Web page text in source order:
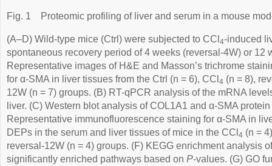
Fig. 1 Proteomic profiling of liver and serum in a mouse
(A–D) Wild-type mice (Ctrl) were subjected to CCl 4-induced
spontaneous recovery period of 4 weeks (reversal-4W) or 12
Representative images of H&E and Masson’s trichrome
for α-SMA in liver tissues from the Ctrl (n = 6), CCl 4 (n = 8),
12W (n = 7) groups. (B) RT-qPCR analysis of the mRNA
liver. (C) Western blot analysis of COL1A1 and α-SMA
Representative immunofluorescence staining for α-SMA in
DEPs in the serum and liver tissues of mice in the CCl 4 (n =
reversal-12W (n = 4) groups. (F) KEGG enrichment analysis
significantly enriched pathways based on P-values. (G) GO